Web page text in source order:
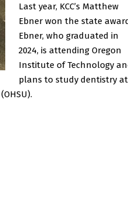
Last year, KCC’s Matthew
Ebner won the state
Ebner, who graduated in
2024, is attending Oregon
Institute of Technology
plans to study dentistry at